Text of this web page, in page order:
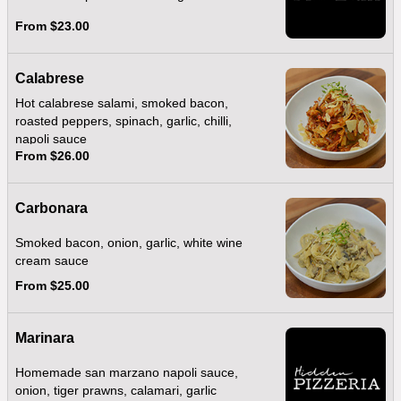
From $23.00
Calabrese
Hot calabrese salami, smoked bacon,
roasted peppers, spinach, garlic, chilli,
napoli sauce
From $26.00
Carbonara
Smoked bacon, onion, garlic, white wine
cream sauce
From $25.00
Marinara
Homemade san marzano napoli sauce,
onion, tiger prawns, calamari, garlic